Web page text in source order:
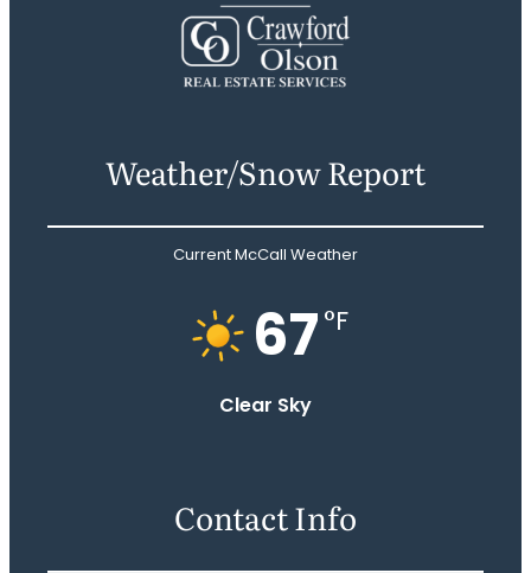
Weather/Snow Report
Current McCall Weather
67 °F
Clear Sky
Contact Info